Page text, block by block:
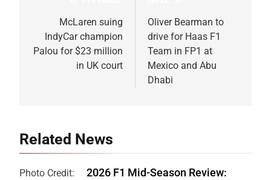
navigation
McLaren suing
IndyCar champion
Palou for $23 million
in UK court
Oliver Bearman to
drive for Haas F1
Team in FP1 at
Mexico and Abu
Dhabi
Related News
Photo Credit:
2026 F1 Mid-Season Review: